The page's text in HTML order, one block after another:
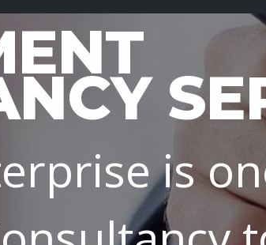
is